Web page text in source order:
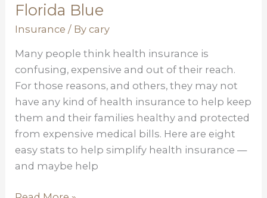
Florida Blue
Insurance / Bycary
Many people think health insurance is
confusing, expensive and out of their reach.
For those reasons, and others, they may not
have any kind of health insurance to help keep
them and their families healthy and protected
from expensive medical bills. Here are eight
easy stats to help simplify health insurance —
and maybe help
Florida
Blue